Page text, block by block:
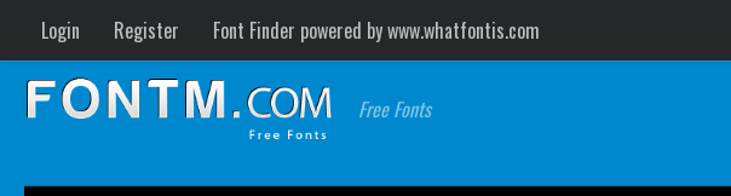
Login Register Font Finder powered by www.whatfontis.com
Free Fonts